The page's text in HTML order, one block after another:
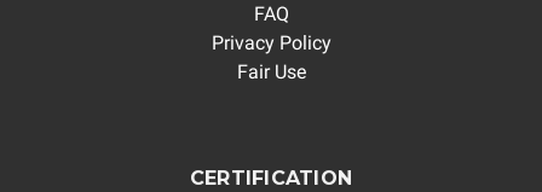
FAQ
Privacy Policy
Fair Use
CERTIFICATION